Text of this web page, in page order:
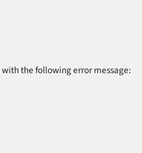
with the following error message: